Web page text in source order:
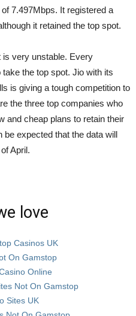
7.497Mbps. It registered a
it retained the top spot.
is very unstable. Every
the top spot. Jio with its
is giving a tough competition to
the three top companies who
and cheap plans to retain their
be expected that the data will
April.
love
Casinos UK
On Gamstop
Online
Not On Gamstop
Sites UK